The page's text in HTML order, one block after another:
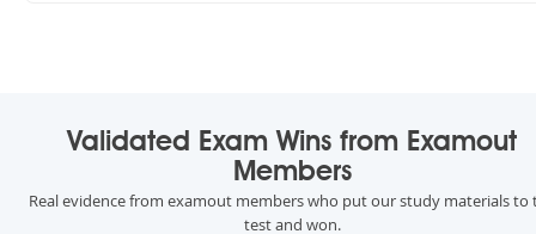
Validated Exam Wins from Examout
Members
Real evidence from examout members who put our study materials to
test and won.